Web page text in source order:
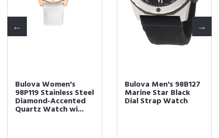
Bulova Women's
98P119 Stainless Steel
Diamond-Accented
Quartz Watch wi...
Bulova Men's 98B127
Marine Star Black
Dial Strap Watch